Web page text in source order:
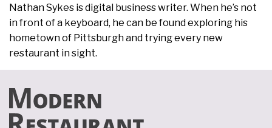
Nathan Sykes is digital business writer. When he’s not
in front of a keyboard, he can be found exploring his
hometown of Pittsburgh and trying every new
restaurant in sight.